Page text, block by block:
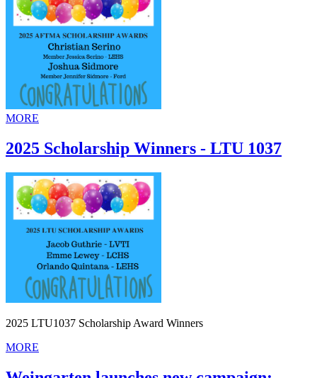
MORE
2025 Scholarship Winners - LTU 1037
2025 LTU1037 Scholarship Award Winners
MORE